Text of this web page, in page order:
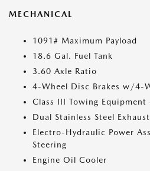
MECHANICAL
1091# Maximum Payload
18.6 Gal. Fuel Tank
3.60 Axle Ratio
4-Wheel Disc Brakes w/4-
Class III Towing
Dual Stainless Steel Exhaust
Electro-Hydraulic Power
Steering
Engine Oil Cooler